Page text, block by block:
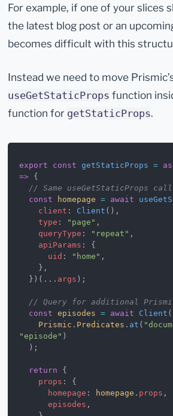
For example, if one of your slices
the latest blog post or an
becomes difficult with this
Instead we need to move
useGetStaticProps function
function for getStaticProps.
export const getStaticProps =
=> {
  // Same useGetStaticProps call
  const
homepage = await
    client
: Client (),
    type
: "page" ,
    queryType
: "repeat" ,
    apiParams
: {
      uid
: "home" ,
    },
  })(...
args );
// Query for additional
  const
episodes = await Client
    Prismic
. Predicates . at (
"episode" )
  );
  return
{
    props
: {
      homepage
: homepage . props ,
      episodes
,